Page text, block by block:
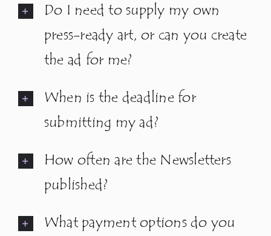
ContactDo I need to supply my own
press-ready art, or can you create
the ad for me?
When is the deadline for
submitting my ad?
How often are the Newsletters
published?
What payment options do you